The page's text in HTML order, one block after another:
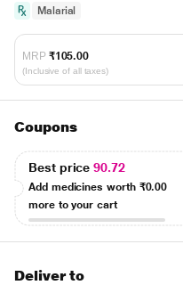
Malarial
MRP ₹105.00
(Inclusive of all taxes)
Coupons
Best price90.72
Add medicines worth ₹0.00
more to your cart
Deliver to